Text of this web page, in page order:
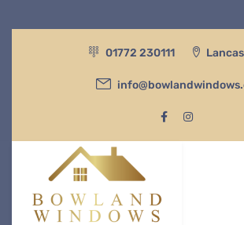
01772 230111